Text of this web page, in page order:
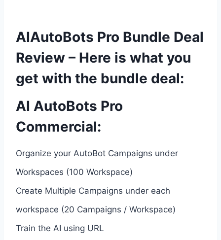
AIAutoBots Pro Bundle Deal
Review – Here is what you
get with the bundle deal:
AI AutoBots Pro
Commercial:
Organize your AutoBot Campaigns under
Workspaces (100 Workspace)
Create Multiple Campaigns under each
workspace (20 Campaigns / Workspace)
Train the AI using URL